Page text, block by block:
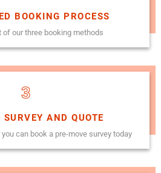
BOOKING PROCESS
of our three booking methods
3
SURVEY AND QUOTE
can book a pre-move survey today